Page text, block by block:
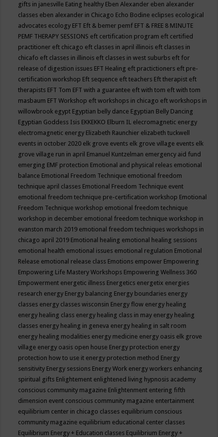
gifts in janesville Eating healthy Eben Alexander eben alexander
classes eben alexander in Chicago Echo Bodine eclipses ecological
advocates ecology EFT Eft & bemer pemf EFT & FREE 8 MINUTE
PEMF THERAPY SESSIONS eft certification program eft certified
practitioner eft chicago eft classes in april illinois eft classes in
chicafo eft classes in illinois eft classes in west suburbs eft for
release of digestion issues EFT Healing eft practictioners eft pre-
certification workshop Eft sequence eft teachers Eft therapist eft
therapists EFT Tom EFT with a guarantee eft with tom eft with tom
masbaum EFT Workshop eft workshops in chicago eft workshops in
willowbrook egypt Egyptian belly dance Egyptian Belly Dancing
Egyptian Goddess Isis EKKEKKO Elburn IL elecromagnetic energy
electromagnetic energy Elizabeth Raunchier elizabeth tuckwell
events in october 2020 elk grove events elk grove village events elk
grove village run in april Emanuel Kuntzelman emergency aid fund
emerging EMF protection Emotional and physical releas emotional
balance Emotional Freedom Technique emotional freedom
technique april classes Emotional Freedom Technique event
emotional freedom technique pre-certification workshop Emotional
Freedom Technique workshop emotional freedom technique
workshop in december emotional freedom technique workshop in
evanston march 2019 emotional freedom techniques workshops in
chicago april 2019 Emotional healing emotional healing sessions
emotional health emotional issues emotional regulation Emotional
Release emotional release class Emotions empower Empowering
Empowering Life Mastery Workshops Empowering Wellness 360
Empowerment energetic illness Energetics energetix energies
research energy Energy balancing Energy boundaries energy
classes energy classes wisconsin Energy flow energy healing
energy healing class energy healing class in may energy healing
classes energy healing in geneva energy healing in salt room
energy healing modalities energy medicine energy oasis elk grove
village energy oasis open house Energy protection energy
protection how to use it energy protection method Energy
sensitivity Energy sessions Energy Work energy workers enhancing
spiritual gifts Enlightement enlightened living hypnosis academy
conscious community magazine Enlightenment entering fifth
dimension event conscious community magazine entertainment
equilibrium center in chicago classes equilibrium conscious
community magazine equilibrium educational center classes
Equilibrium Energy + Education classes Equilibrium Energy +